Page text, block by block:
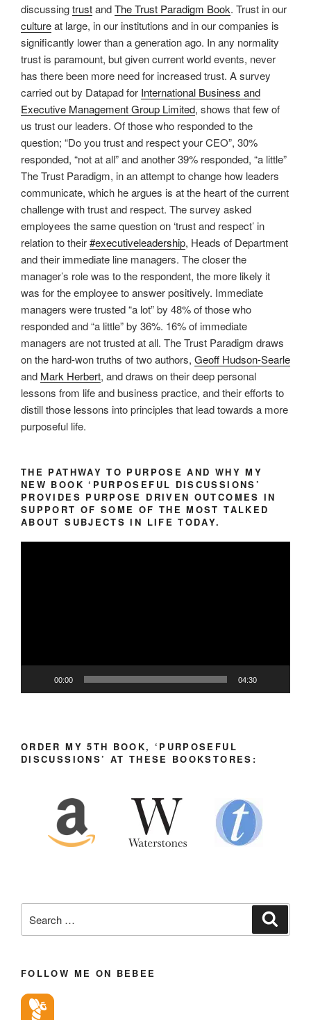
discussingtrustandThe Trust Paradigm Book. Trust in our
cultureat large, in our institutions and in our companies is
significantly lower than a generation ago. In any normality
trust is paramount, but given current world events, never
has there been more need for increased trust. A survey
carried out by Datapad for International Business and
Executive Management Group Limited, shows that few of
us trust our leaders. Of those who responded to the
question; “Do you trust and respect your CEO”, 30%
responded, “not at all” and another 39% responded, “a little”
The Trust Paradigm, in an attempt to change how leaders
communicate, which he argues is at the heart of the current
challenge with trust and respect. The survey asked
employees the same question on ‘trust and respect’ in
relation to their#executiveleadership, Heads of Department
and their immediate line managers. The closer the
manager’s role was to the respondent, the more likely it
was for the employee to answer positively. Immediate
managers were trusted “a lot” by 48% of those who
responded and “a little” by 36%. 16% of immediate
managers are not trusted at all. The Trust Paradigm draws
on the hard-won truths of two authors, Geoff Hudson-Searle
and Mark Herbert, and draws on their deep personal
lessons from life and business practice, and their efforts to
distill those lessons into principles that lead towards a more
purposeful life.
THE PATHWAY TO PURPOSE AND WHY MY
NEW BOOK ‘PURPOSEFUL DISCUSSIONS’
PROVIDES PURPOSE DRIVEN OUTCOMES IN
SUPPORT OF SOME OF THE MOST TALKED
ABOUT SUBJECTS IN LIFE TODAY.
00:00 04:30
ORDER MY 5TH BOOK, ‘PURPOSEFUL
DISCUSSIONS’ AT THESE BOOKSTORES:
for:
FOLLOW ME ON BEBEE